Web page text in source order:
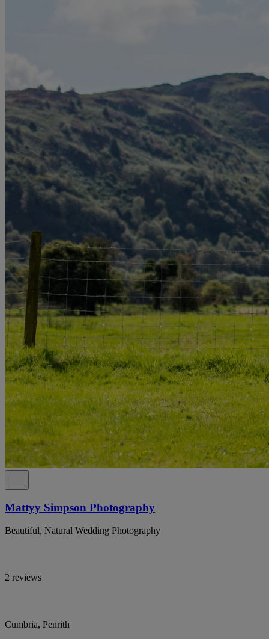
Mattyy Simpson Photography
Beautiful, Natural Wedding Photography
2 reviews
Cumbria, Penrith